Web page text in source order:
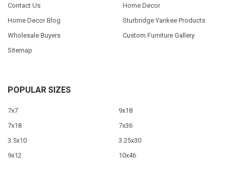
Contact Us
Home Decor Blog
Wholesale Buyers
Sitemap
Home Decor
Sturbridge Yankee Products
Custom Furniture Gallery
POPULAR SIZES
7x7
7x18
3.5x10
9x12
9x18
7x36
3.25x30
10x46